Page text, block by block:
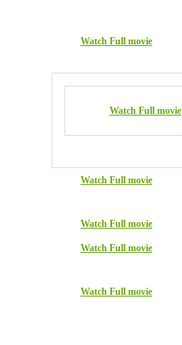
Watch Full movie
Watch Full movie
Watch Full movie
Watch Full movie
Watch Full movie
Watch Full movie